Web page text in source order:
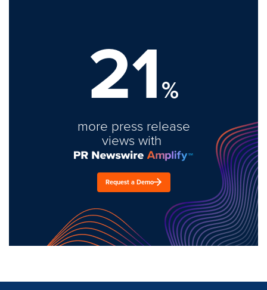
21%
more press release
views with
Request a Demo